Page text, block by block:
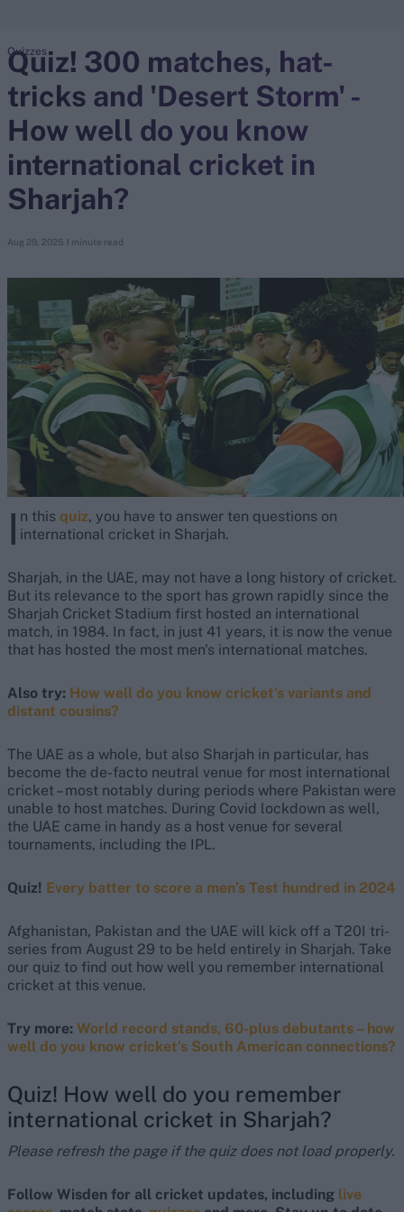
search
Looking for...
Virat Kohli
Border-Gavaskar Trophy
Joe Root
Perth Test
Rohit Sharma
Kane Williamson
Quiz! 300 matches, hat-
tricks and 'Desert Storm' -
How well do you know
international cricket in
Sharjah?
Aug 29, 2025 1 minute read
Quizzes
I n this quiz, you have to answer ten questions on
international cricket in Sharjah.
Sharjah, in the UAE, may not have a long history of cricket.
But its relevance to the sport has grown rapidly since the
Sharjah Cricket Stadium first hosted an international
match, in 1984. In fact, in just 41 years, it is now the venue
that has hosted the most men's international matches.
Also try: How well do you know cricket’s variants and
distant cousins?
The UAE as a whole, but also Sharjah in particular, has
become the de-facto neutral venue for most international
cricket – most notably during periods where Pakistan were
unable to host matches. During Covid lockdown as well,
the UAE came in handy as a host venue for several
tournaments, including the IPL.
Quiz! Every batter to score a men’s Test hundred in 2024
Afghanistan, Pakistan and the UAE will kick off a T20I tri-
series from August 29 to be held entirely in Sharjah. Take
our quiz to find out how well you remember international
cricket at this venue.
Try more: World record stands, 60-plus debutants – how
well do you know cricket’s South American connections?
Quiz! How well do you remember
international cricket in Sharjah?
Please refresh the page if the quiz does not load properly.
Follow Wisden for all cricket updates, including live